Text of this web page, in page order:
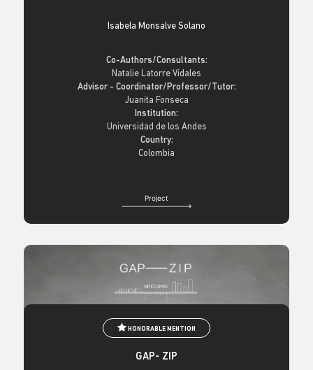
Isabela Monsalve Solano
Co-Authors/Consultants:
Natalie Latorre Vidales
Advisor - Coordinator/Professor/Tutor:
Juanita Fonseca
Institution:
Universidad de los Andes
Country:
Colombia
Project
HONORABLE MENTION
GAP- ZIP